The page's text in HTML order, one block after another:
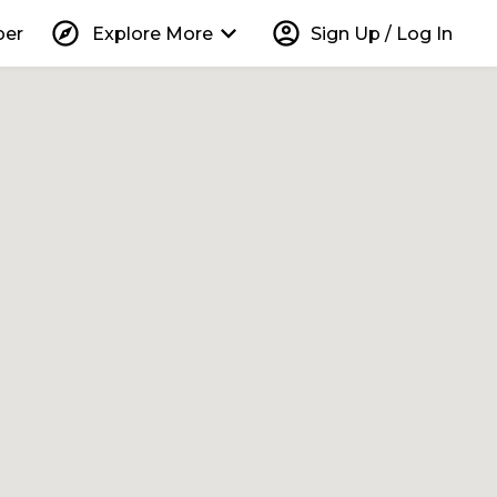
explore Explore More keyboard_arrow_down account_circle Sign Up / Log In